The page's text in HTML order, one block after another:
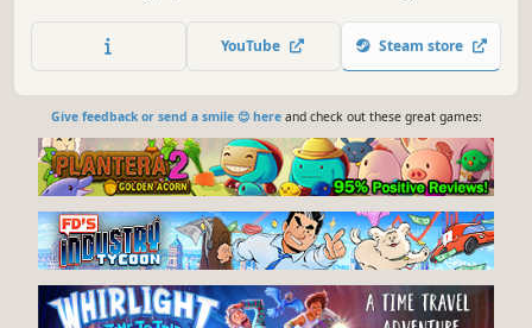
your customers satisfied. Keep entertained and spend
your juicy profits on the gas station PC.
YouTube Steam store
Give feedback or send a smile 😊 hereand check out these great games: